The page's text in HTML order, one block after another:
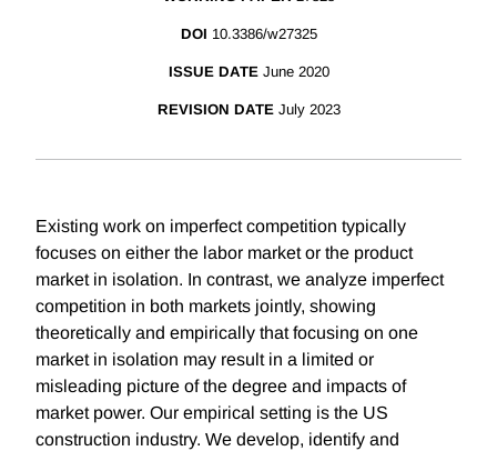
DOI 10.3386/w27325
ISSUE DATE June 2020
REVISION DATE July 2023
Existing work on imperfect competition typically
focuses on either the labor market or the product
market in isolation. In contrast, we analyze imperfect
competition in both markets jointly, showing
theoretically and empirically that focusing on one
market in isolation may result in a limited or
misleading picture of the degree and impacts of
market power. Our empirical setting is the US
construction industry. We develop, identify and